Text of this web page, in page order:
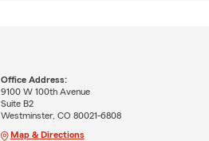
Office Address:
9100 W 100th Avenue
Suite B2
Westminster, CO 80021-6808
Map & Directions